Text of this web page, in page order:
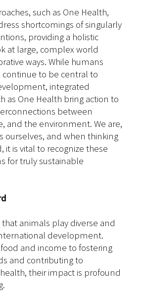
such as One Health,
shortcomings of singularly
providing a holistic
at large, complex world
ways. While humans
continue to be central to
integrated
as One Health bring action to
between
and the environment. We are,
ourselves, and when thinking
it is vital to recognize these
for truly sustainable
animals play diverse and
development.
and income to fostering
and contributing to
their impact is profound